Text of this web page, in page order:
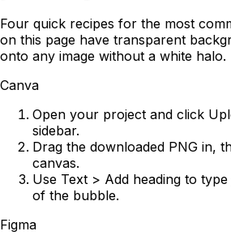
Four quick recipes for the most
on this page have transparent
onto any image without a white halo.
Canva
Open your project and click
sidebar.
Drag the downloaded PNG in,
canvas.
Use Text > Add heading to
of the bubble.
Figma